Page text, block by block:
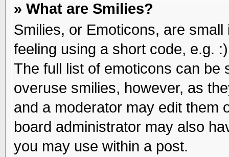
» What are Smilies?
Smilies, or Emoticons, are
feeling using a short code, e.g.
The full list of emoticons can be
overuse smilies, however, as
and a moderator may edit them
board administrator may also
you may use within a post.